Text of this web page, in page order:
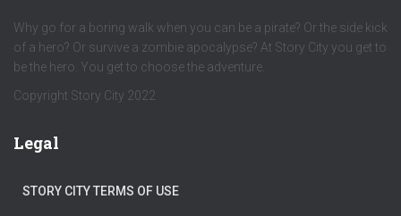
Why go for a boring walk when you can be a pirate? Or the side kick
of a hero? Or survive a zombie apocalypse? At Story City you get to
be the hero. You get to choose the adventure.
Copyright Story City 2022
Legal
STORY CITY TERMS OF USE